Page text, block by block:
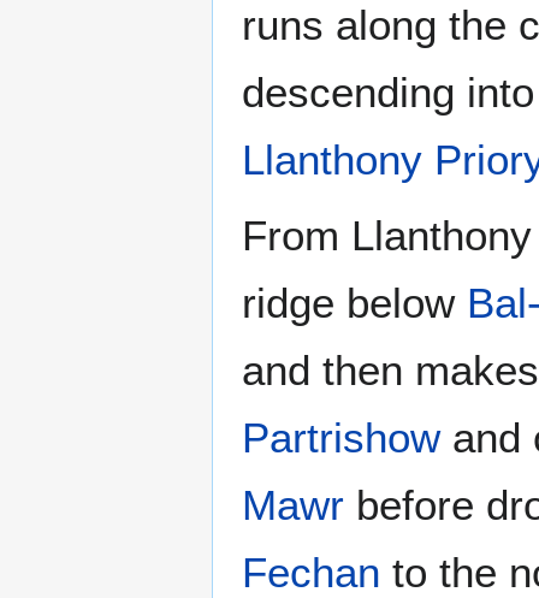
runs along the
descending
Llanthony
From
ridge below
and then
Partrishowand
Mawr before
Fechan to the